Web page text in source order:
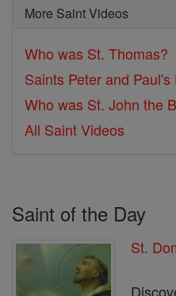
More Saint Videos
Who was St. Thomas?
Saints Peter and
Who was St. John the
All Saint Videos
Saint of the Day
St.